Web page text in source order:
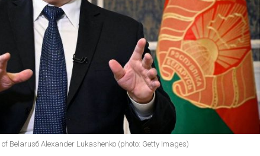
Belarusб Alexander Lukashenko (photo: Getty Images)